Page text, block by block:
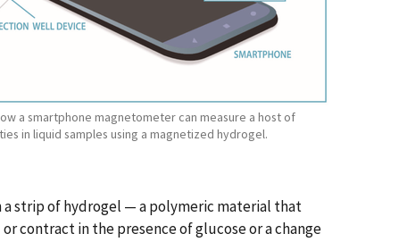
a smartphone magnetometer can measure a host of
in liquid samples using a magnetized hydrogel.
strip of hydrogel — a polymeric material that
contract in the presence of glucose or a change